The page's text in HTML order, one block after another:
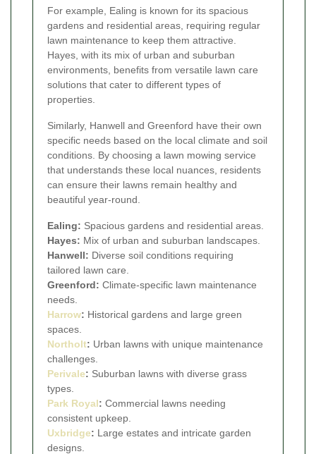
For example, Ealing is known for its spacious
gardens and residential areas, requiring regular
lawn maintenance to keep them attractive.
Hayes, with its mix of urban and suburban
environments, benefits from versatile lawn care
solutions that cater to different types of
properties.
Similarly, Hanwell and Greenford have their own
specific needs based on the local climate and soil
conditions. By choosing a lawn mowing service
that understands these local nuances, residents
can ensure their lawns remain healthy and
beautiful year-round.
Ealing: Spacious gardens and residential areas.
Hayes: Mix of urban and suburban landscapes.
Hanwell: Diverse soil conditions requiring
tailored lawn care.
Greenford: Climate-specific lawn maintenance
needs.
Harrow: Historical gardens and large green
spaces.
Northolt: Urban lawns with unique maintenance
challenges.
Perivale: Suburban lawns with diverse grass
types.
Park Royal: Commercial lawns needing
consistent upkeep.
Uxbridge: Large estates and intricate garden
designs.